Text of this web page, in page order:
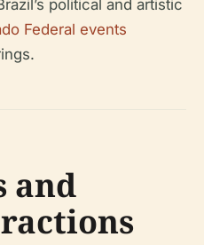
political and artistic
Federal events
and